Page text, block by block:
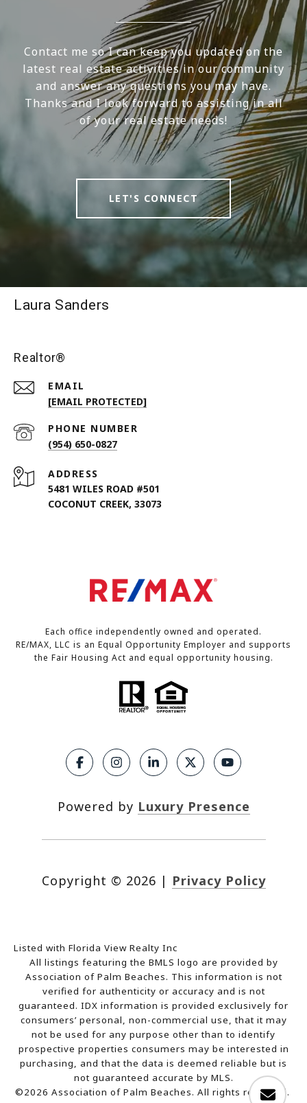
Contact me so I can keep you updated on the
latest real estate activities in our community
and answer any questions you may have.
Thanks and I look forward to assisting in all
of your real estate needs!
LET'S CONNECT
Laura Sanders
Realtor®
EMAIL
[EMAIL PROTECTED]
PHONE NUMBER
(954) 650-0827
ADDRESS
5481 WILES ROAD #501
COCONUT CREEK, 33073
Each office independently owned and operated.
RE/MAX, LLC is an Equal Opportunity Employer and supports
the Fair Housing Act and equal opportunity housing.
Powered by Luxury Presence
Copyright © 2026 | Privacy Policy
Listed with Florida View Realty Inc
All listings featuring the BMLS logo are provided by
Association of Palm Beaches. This information is not
verified for authenticity or accuracy and is not
guaranteed. IDX information is provided exclusively for
consumers’ personal, non-commercial use, that it may
not be used for any purpose other than to identify
prospective properties consumers may be interested in
purchasing, and that the data is deemed reliable but is
not guaranteed accurate by MLS.
©2026 Association of Palm Beaches. All rights reserved.